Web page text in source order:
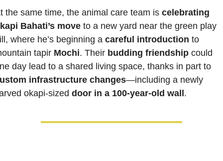
the same time, the animal care team is celebrating
Bahati’s move to a new yard near the green play
where he’s beginning a careful introduction to
tapir Mochi. Their budding friendship could
infrastructure changes—including a newly
okapi-sized door in a 100-year-old wall .